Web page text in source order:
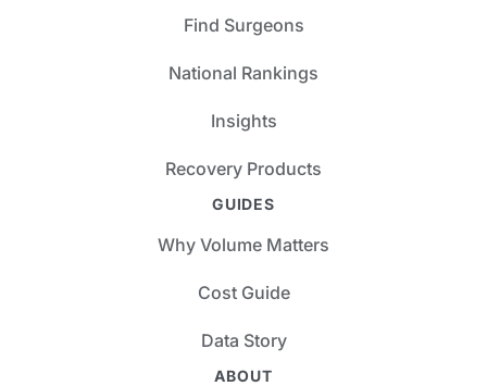
Find Surgeons
National Rankings
Insights
Recovery Products
GUIDES
Why Volume Matters
Cost Guide
Data Story
ABOUT